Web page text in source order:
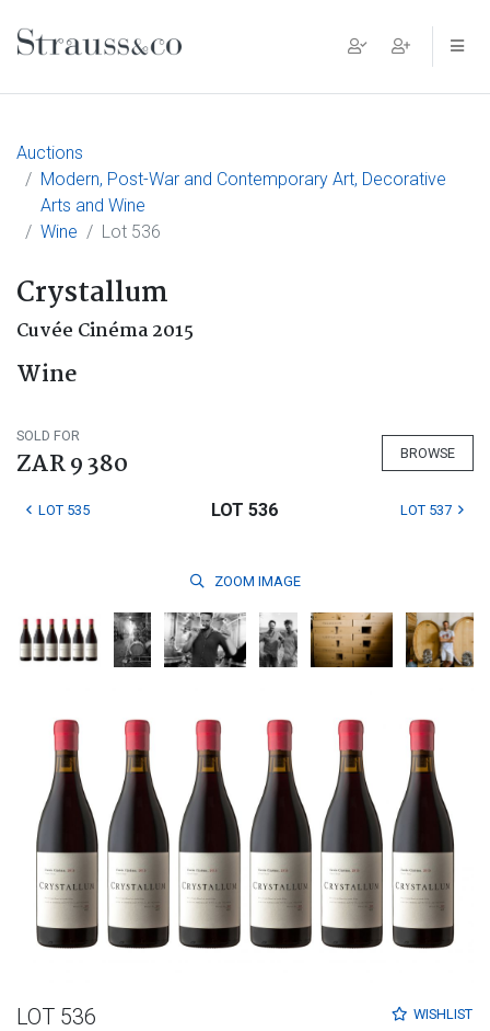
Main Navigation
Auctions
Modern, Post-War and Contemporary Art, Decorative
Arts and Wine
Wine
Lot 536
Crystallum
Cuvée Cinéma 2015
Wine
SOLD FOR
ZAR 9 380 BROWSE
LOT 535 LOT 536 LOT 537
ZOOM IMAGE
WISHLIST
LOT 536